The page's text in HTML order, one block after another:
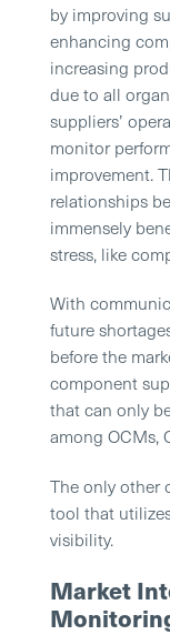
by improving
enhancing
increasing
due to all
suppliers’
monitor
improvement.
relationships
immensely
stress, like
With
future
before the
component
that can only
among OCMs,
The only other
tool that
visibility.
Market